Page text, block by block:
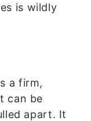
is wildly
a firm,
can be
apart. It